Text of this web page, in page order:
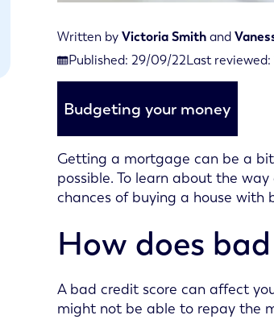
Written byVictoria Smithand
Published: 29/09/22
Published on September 29th, 2022
Last reviewed:
Last reviewed on September 19th,
Budgeting your money
Getting a mortgage can be a
possible. To learn about the
chances of buying a house with
How does
A bad credit score can affect
might not be able to repay the